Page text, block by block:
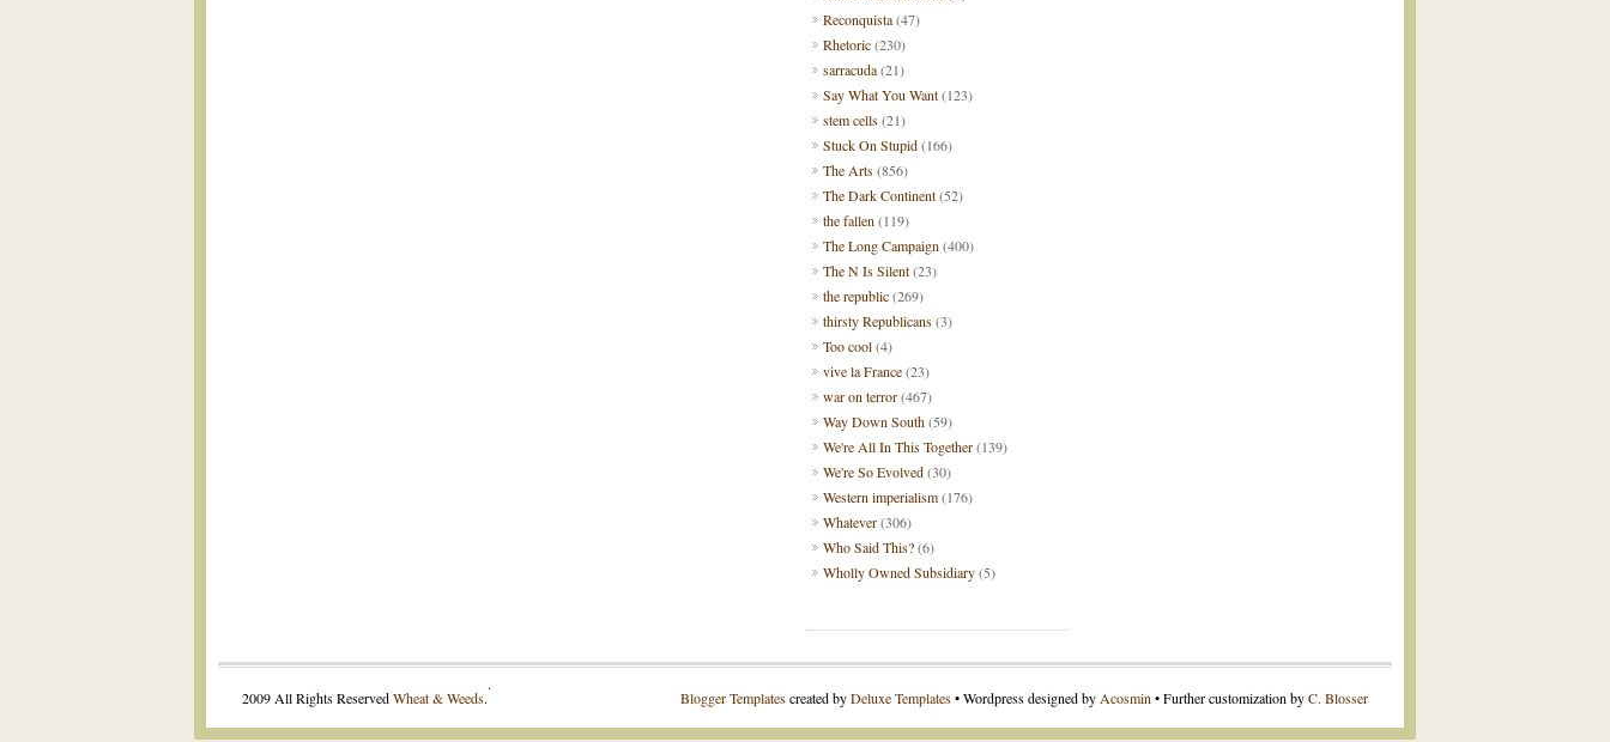
Reconquista(47)
Rhetoric(230)
sarracuda(21)
Say What You Want(123)
stem cells(21)
Stuck On Stupid(166)
The Arts(856)
The Dark Continent(52)
the fallen (119)
The Long Campaign (400)
The N Is Silent(23)
the republic(269)
thirsty Republicans(3)
Too cool(4)
vive la France(23)
war on terror(467)
Way Down South(59)
We're All In This Together(139)
We're So Evolved(30)
Western imperialism(176)
Whatever(306)
Who Said This?(6)
Wholly Owned Subsidiary(5)
2009 All Rights ReservedWheat & Weeds. Blogger Templatescreated byDeluxe Templates• Wordpress designed by Acosmin • Further customization byC. Blosser
.